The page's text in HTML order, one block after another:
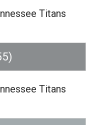
Titans
Titans